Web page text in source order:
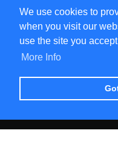
We use cookies to
when you visit our
use the site you
More Info